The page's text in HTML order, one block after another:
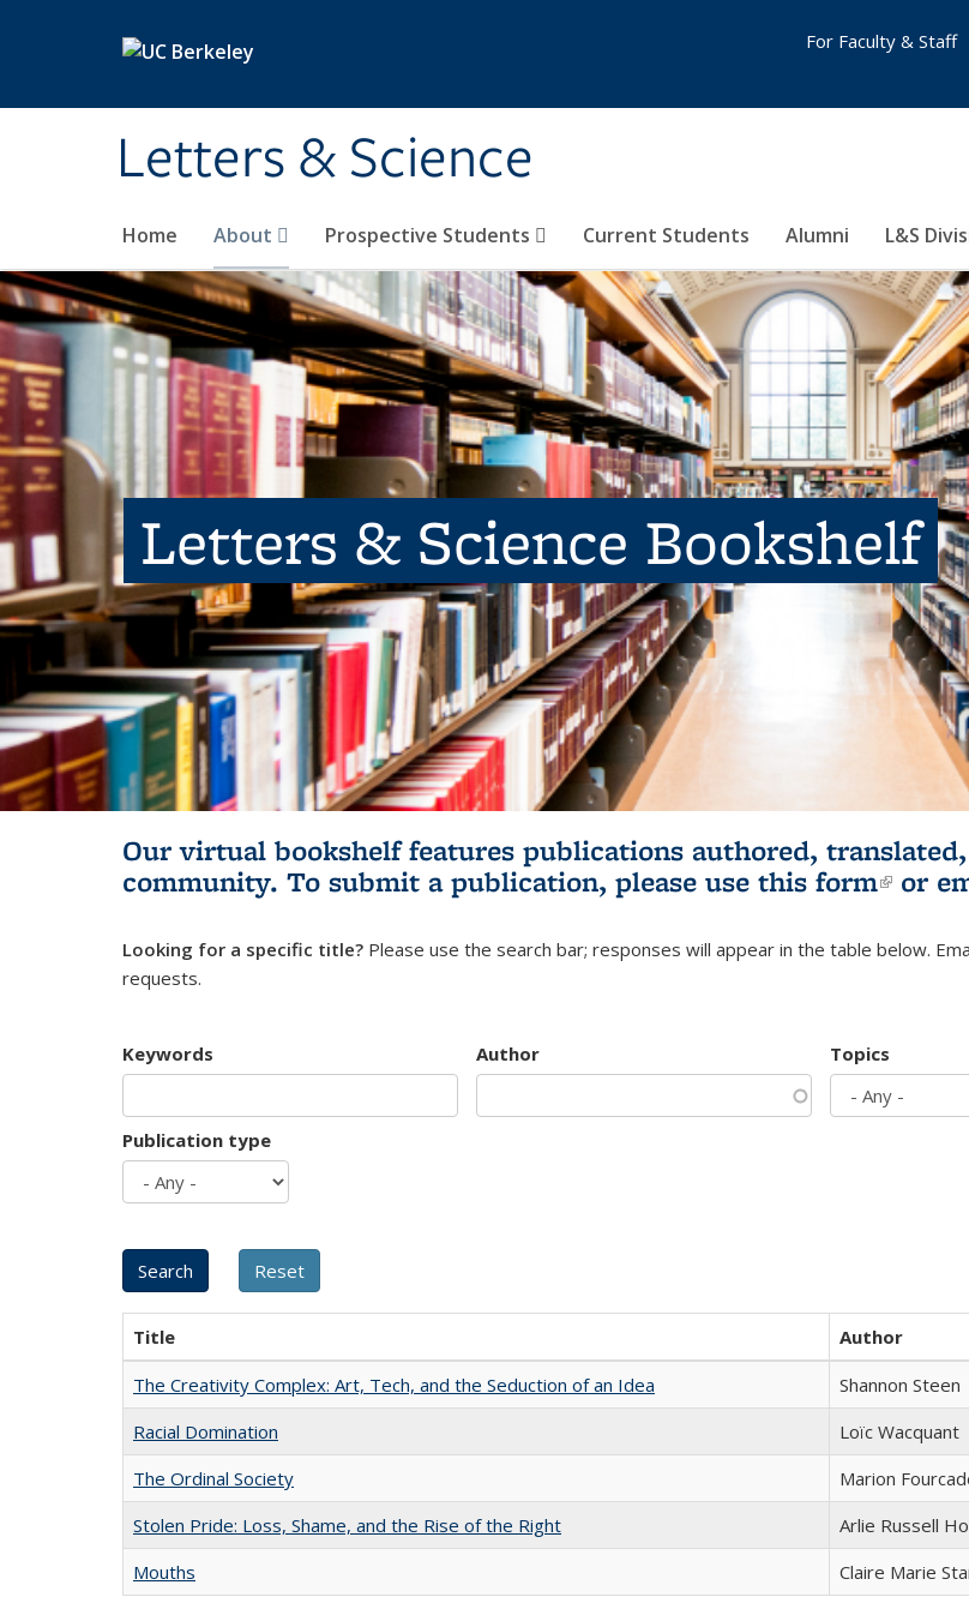
Letters & Science
Home About Prospective Students Current Students Alumni L&S
For Faculty & Staff
Letters & Science Bookshelf
Our virtual bookshelf features publications authored,
community. To submit a publication, please use this form(link
or
Looking for a specific title? Please use the search bar; responses will appear in the table below.
requests.
Keywords Author Topics
Publication type
Title Author
The Creativity Complex: Art, Tech, and the Seduction of an Idea
Shannon Steen
Racial Domination
Loïc Wacquant
The Ordinal Society
Marion
Stolen Pride: Loss, Shame, and the Rise of the Right
Arlie Russell
Mouths
Claire Marie